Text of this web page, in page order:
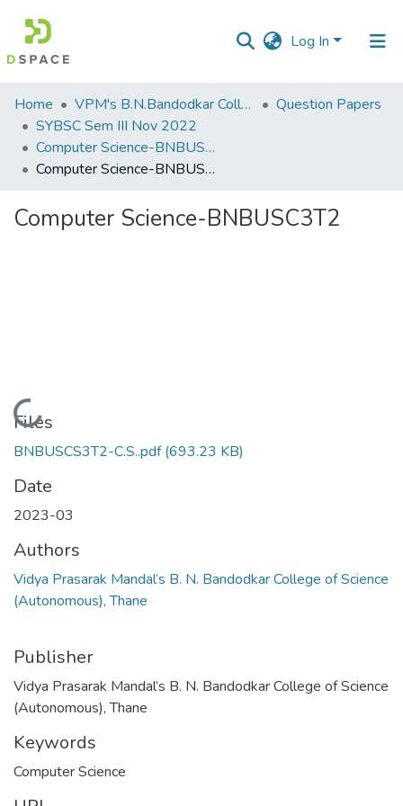
Log In
Communities
&
Collections
All of DSpace
Statistics
Home VPM's B.N.Bandodkar College of Science, Thane
Question Papers
SYBSC Sem III Nov 2022
Computer Science-BNBUSC3T2
Computer Science-BNBUSC3T2
Computer Science-BNBUSC3T2
Loading...
Files
BNBUSCS3T2-C.S..pdf(693.23 KB)
Date
2023-03
Authors
Vidya Prasarak Mandal’s B. N. Bandodkar College of Science
(Autonomous), Thane
Publisher
Vidya Prasarak Mandal’s B. N. Bandodkar College of Science
(Autonomous), Thane
Keywords
Computer Science